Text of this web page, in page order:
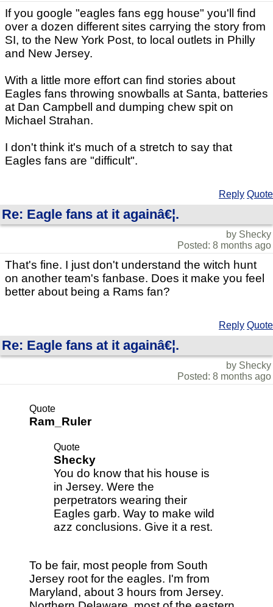
If you google "eagles fans egg house" you'll find
over a dozen different sites carrying the story from
SI, to the New York Post, to local outlets in Philly
and New Jersey.
With a little more effort can find stories about
Eagles fans throwing snowballs at Santa, batteries
at Dan Campbell and dumping chew spit on
Michael Strahan.
I don't think it's much of a stretch to say that
Eagles fans are "difficult".
Reply Quote
Re: Eagle fans at it againâ€¦.
by Shecky
Posted: 8 months ago
That's fine. I just don't understand the witch hunt
on another team's fanbase. Does it make you feel
better about being a Rams fan?
Reply Quote
Re: Eagle fans at it againâ€¦.
by Shecky
Posted: 8 months ago
Quote
Ram_Ruler
Quote
Shecky
You do know that his house is
in Jersey. Were the
perpetrators wearing their
Eagles garb. Way to make wild
azz conclusions. Give it a rest.
To be fair, most people from South
Jersey root for the eagles. I'm from
Maryland, about 3 hours from Jersey.